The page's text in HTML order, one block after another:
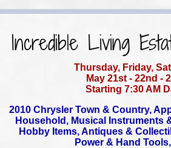
Incredible Living
Thursday, Friday,
May 21st - 22nd -
Starting 7:30 AM
2010 Chrysler Town & Country,
Household, Musical Instruments
Hobby Items,Antiques &
Power & Hand